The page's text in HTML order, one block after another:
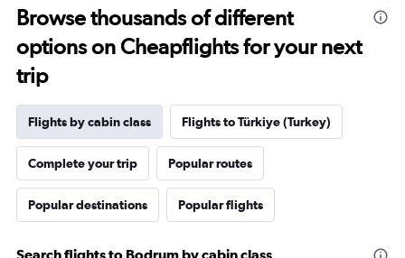
Browse thousands of different
options on Cheapflights for your next
trip
Flights by cabin class Flights to Türkiye (Turkey)
Complete your trip Popular routes
Popular destinations Popular flights
Search flights to Bodrum by cabin class